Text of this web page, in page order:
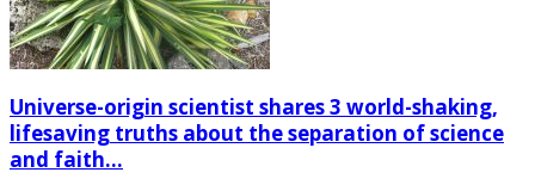
Universe-origin scientist shares 3 world-shaking,
lifesaving truths about the separation of science
and faith...